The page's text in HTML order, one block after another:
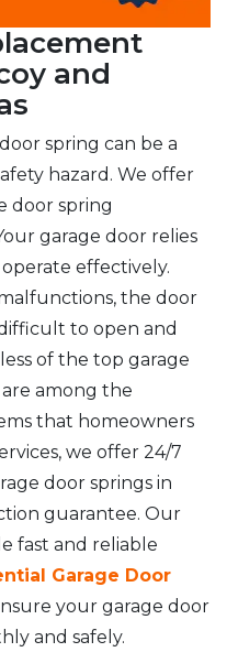
and
spring can be a
hazard. We offer
door spring
garage door relies
effectively.
the door
to open and
of the top garage
among the
that homeowners
we offer 24/7
door springs in
guarantee. Our
fast and reliable
Garage Door
your garage door
and safely.